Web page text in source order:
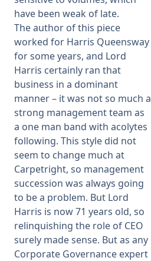
have been weak of late.
The author of this piece
worked for Harris Queensway
for some years, and Lord
Harris certainly ran that
business in a dominant
manner – it was not so much a
strong management team as
a one man band with acolytes
following. This style did not
seem to change much at
Carpetright, so management
succession was always going
to be a problem. But Lord
Harris is now 71 years old, so
relinquishing the role of CEO
surely made sense. But as any
Corporate Governance expert